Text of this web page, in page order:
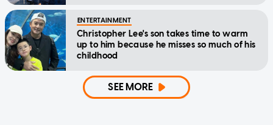
ENTERTAINMENT
Christopher Lee's son takes time to warm
up to him because he misses so much of his
childhood
SEE MORE